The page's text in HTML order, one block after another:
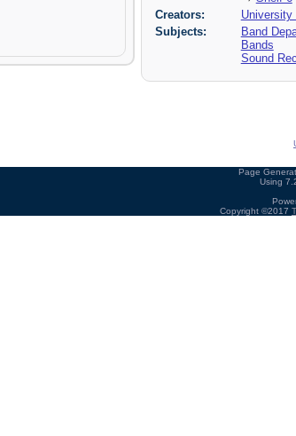
Creators:
University
Subjects:
Band
Bands
Sound
Page
Using
Copyright ©2017